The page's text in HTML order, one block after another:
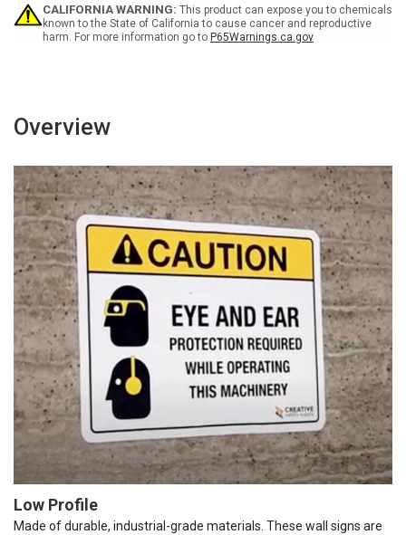
Or
Unloading
Or
Unloading
-
CALIFORNIA WARNING: This product can expose you to chemicals
known to the State of California to cause cancer and reproductive
harm. For more information go to P65Warnings.ca.gov
Overview
Low Profile
Made of durable, industrial-grade materials. These wall signs are